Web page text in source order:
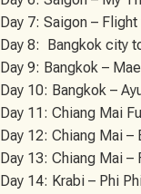
Day 7: Saigon –
Day 8: Bangkok city
Day 9: Bangkok –
Day 10: Bangkok –
Day 11: Chiang Mai
Day 12: Chiang Mai
Day 13: Chiang Mai –
Day 14: Krabi – Phi